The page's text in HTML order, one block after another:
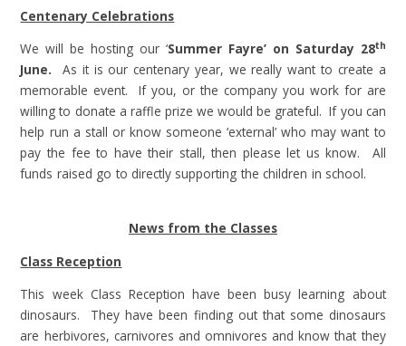
Centenary Celebrations
We will be hosting our ‘Summer Fayre’ on Saturday 28th
June. As it is our centenary year, we really want to create a
memorable event. If you, or the company you work for are
willing to donate a raffle prize we would be grateful. If you can
help run a stall or know someone ‘external’ who may want to
pay the fee to have their stall, then please let us know. All
funds raised go to directly supporting the children in school.
News from the Classes
Class Reception
This week Class Reception have been busy learning about
dinosaurs. They have been finding out that some dinosaurs
are herbivores, carnivores and omnivores and know that they